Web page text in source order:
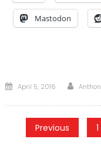
Mastodon
Posted
April 5, 2016
Posts
Previous 1